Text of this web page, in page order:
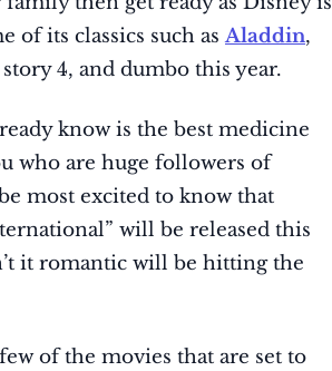
of its classics such asAladdin,
4, and dumbo this year.
know is the best medicine
who are huge followers of
most excited to know that
will be released this
it romantic will be hitting the
of the movies that are set to